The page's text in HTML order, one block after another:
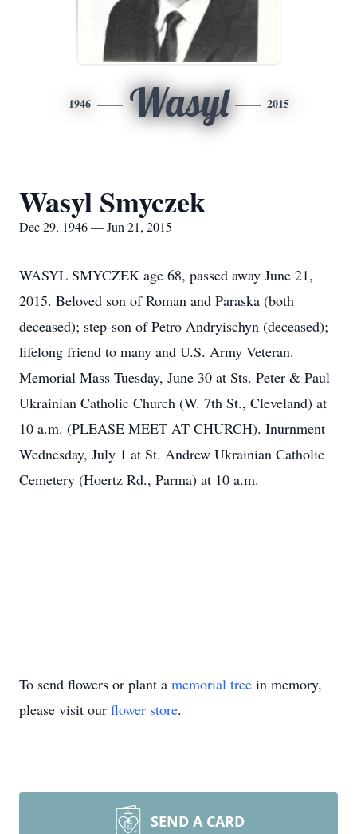
1946 Wasyl 2015
Wasyl Smyczek
Dec 29, 1946 — Jun 21, 2015
WASYL SMYCZEK age 68, passed away June 21,
2015. Beloved son of Roman and Paraska (both
deceased); step-son of Petro Andryischyn (deceased);
lifelong friend to many and U.S. Army Veteran.
Memorial Mass Tuesday, June 30 at Sts. Peter & Paul
Ukrainian Catholic Church (W. 7th St., Cleveland) at
10 a.m. (PLEASE MEET AT CHURCH). Inurnment
Wednesday, July 1 at St. Andrew Ukrainian Catholic
Cemetery (Hoertz Rd., Parma) at 10 a.m.
To send flowers or plant a memorial tree in memory,
please visit our flower store.
SEND A CARD